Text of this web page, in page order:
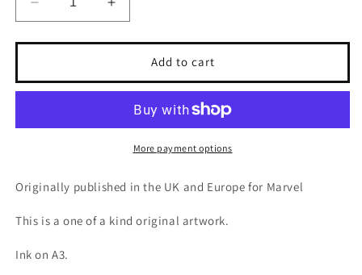
Decrease
quantity
for
man
&amp;
Jacket
Increase
quantity
for
Spider-
man
&amp;
Yellow
Jacket
Add to cart
More payment options
Originally published in the UK and Europe for Marvel
This is a one of a kind original artwork.
Ink on A3.